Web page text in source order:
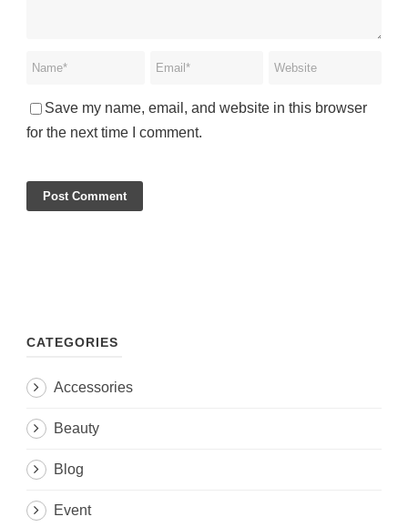
Save my name, email, and website in this browser
for the next time I comment.
CATEGORIES
Accessories
Beauty
Blog
Event